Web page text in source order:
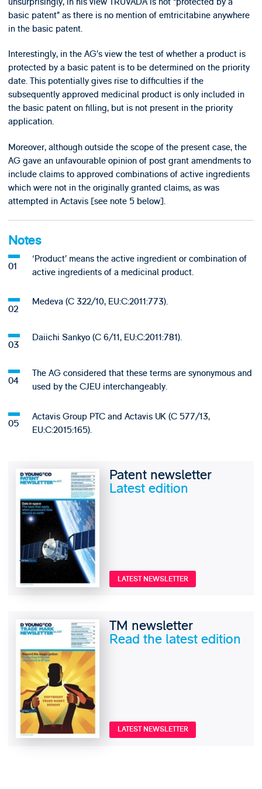
basic patent” as there is no mention of emtricitabine anywhere
in the basic patent.
Interestingly, in the AG’s view the test of whether a product is
protected by a basic patent is to be determined on the priority
date. This potentially gives rise to difficulties if the
subsequently approved medicinal product is only included in
the basic patent on filling, but is not present in the priority
application.
Moreover, although outside the scope of the present case, the
AG gave an unfavourable opinion of post grant amendments to
include claims to approved combinations of active ingredients
which were not in the originally granted claims, as was
attempted in Actavis [see note 5 below].
Notes
‘Product’ means the active ingredient or combination of
active ingredients of a medicinal product.
Medeva (C 322/10, EU:C:2011:773).
Daiichi Sankyo (C 6/11, EU:C:2011:781).
The AG considered that these terms are synonymous and
used by the CJEU interchangeably.
Actavis Group PTC and Actavis UK (C 577/13,
EU:C:2015:165).
Patent newsletter
Latest edition
LATEST NEWSLETTER
TM newsletter
Read the latest edition
LATEST NEWSLETTER